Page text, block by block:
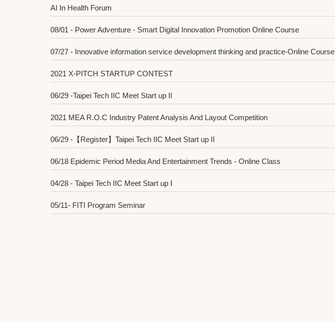
AI In Health Forum
08/01 - Power Adventure - Smart Digital Innovation Promotion Online Course
07/27 - Innovative information service development thinking and practice-Online Course
2021 X-PITCH STARTUP CONTEST
06/29 -Taipei Tech IIC Meet Start up II
2021 MEA R.O.C Industry Patent Analysis And Layout Competition
06/29 -【Register】Taipei Tech IIC Meet Start up II
06/18 Epidemic Period Media And Entertainment Trends - Online Class
04/28 - Taipei Tech IIC Meet Start up Ⅰ
05/11- FITI Program Seminar